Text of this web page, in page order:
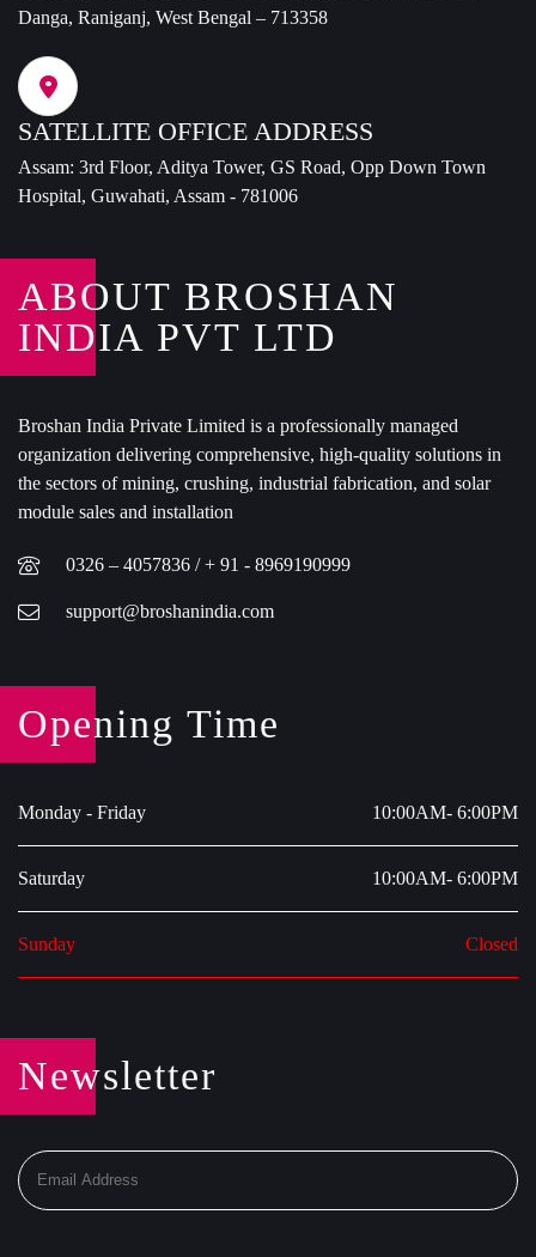
Danga, Raniganj, West Bengal – 713358
SATELLITE OFFICE ADDRESS
Assam: 3rd Floor, Aditya Tower, GS Road, Opp Down Town
Hospital, Guwahati, Assam - 781006
ABOUT BROSHAN
INDIA PVT LTD
Broshan India Private Limited is a professionally managed
organization delivering comprehensive, high-quality solutions in
the sectors of mining, crushing, industrial fabrication, and solar
module sales and installation
0326 – 4057836 / + 91 - 8969190999
support@broshanindia.com
Opening Time
Monday - Friday 10:00AM- 6:00PM
Saturday 10:00AM- 6:00PM
Sunday Closed
Newsletter